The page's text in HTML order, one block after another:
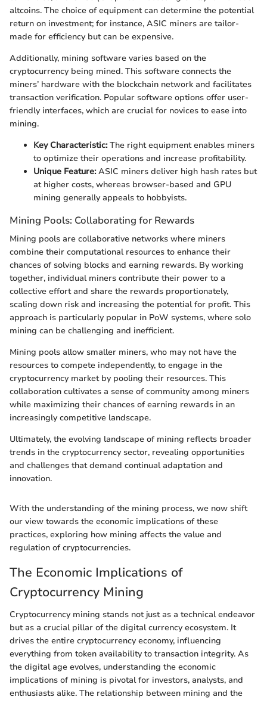
altcoins. The choice of equipment can determine the potential
return on investment; for instance, ASIC miners are tailor-
made for efficiency but can be expensive.
Additionally, mining software varies based on the
cryptocurrency being mined. This software connects the
miners’ hardware with the blockchain network and facilitates
transaction verification. Popular software options offer user-
friendly interfaces, which are crucial for novices to ease into
mining.
Key Characteristic:The right equipment enables miners
to optimize their operations and increase profitability.
Unique Feature:ASIC miners deliver high hash rates but
at higher costs, whereas browser-based and GPU
mining generally appeals to hobbyists.
Mining Pools: Collaborating for Rewards
Mining pools are collaborative networks where miners
combine their computational resources to enhance their
chances of solving blocks and earning rewards. By working
together, individual miners contribute their power to a
collective effort and share the rewards proportionately,
scaling down risk and increasing the potential for profit. This
approach is particularly popular in PoW systems, where solo
mining can be challenging and inefficient.
Mining pools allow smaller miners, who may not have the
resources to compete independently, to engage in the
cryptocurrency market by pooling their resources. This
collaboration cultivates a sense of community among miners
while maximizing their chances of earning rewards in an
increasingly competitive landscape.
Ultimately, the evolving landscape of mining reflects broader
trends in the cryptocurrency sector, revealing opportunities
and challenges that demand continual adaptation and
innovation.
With the understanding of the mining process, we now shift
our view towards the economic implications of these
practices, exploring how mining affects the value and
regulation of cryptocurrencies.
The Economic Implications of
Cryptocurrency Mining
Cryptocurrency mining stands not just as a technical endeavor
but as a crucial pillar of the digital currency ecosystem. It
drives the entire cryptocurrency economy, influencing
everything from token availability to transaction integrity. As
the digital age evolves, understanding the economic
implications of mining is pivotal for investors, analysts, and
enthusiasts alike. The relationship between mining and the